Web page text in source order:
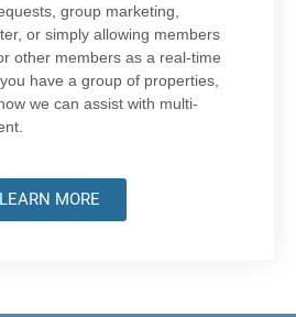
group marketing,
or simply allowing members
other members as a real-time
have a group of properties,
we can assist with multi-
LEARN MORE